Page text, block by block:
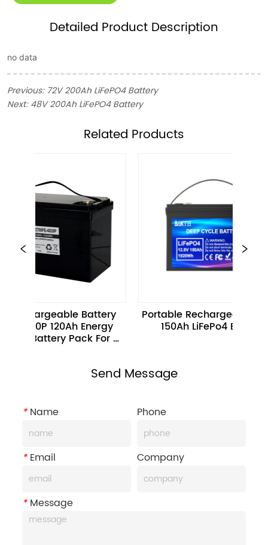
Detailed Product Description
no data
Previous: 72V 200Ah LiFePO4 Battery
Next:48V 200Ah LiFePO4 Battery
ㅤRelated Products
Battery
120Ah Energy
Battery Pack For
Portable Rechargeable 12.8V
150Ah LiFePo4 Battery
Send Message
*Name Phone
*Email Company
*Message